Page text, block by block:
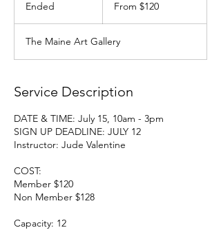
Ended
e
d
From $120
The Maine Art Gallery
Service Description
DATE & TIME: July 15, 10am - 3pm
SIGN UP DEADLINE: JULY 12
Instructor: Jude Valentine
COST:
Member $120
Non Member $128
Capacity: 12